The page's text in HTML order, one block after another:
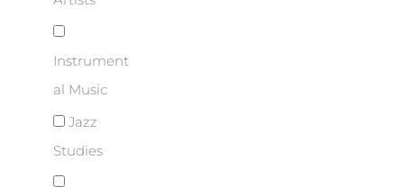
Instrument
al Music
Jazz
Studies